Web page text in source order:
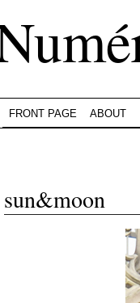
FRONT PAGE ABOUT
sun&moon